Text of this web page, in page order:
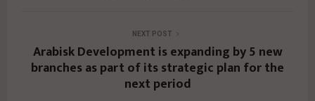
NEXT POST
Arabisk Development is expanding by 5 new
branches as part of its strategic plan for the
next period